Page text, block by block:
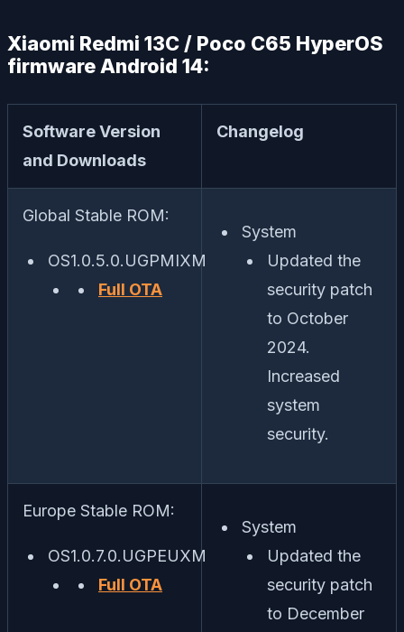
Xiaomi Redmi 13C / Poco C65 HyperOS
firmware Android 14:
Software Version
and Downloads
Changelog
Global Stable ROM:
OS1.0.5.0.UGPMIXM
Full OTA
System
Updated the
security patch
to October
2024.
Increased
system
security.
Europe Stable ROM:
OS1.0.7.0.UGPEUXM
Full OTA
System
Updated the
security patch
to December